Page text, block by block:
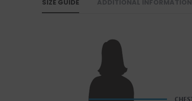
SIZE GUIDE ADDITIONAL INFORMATION